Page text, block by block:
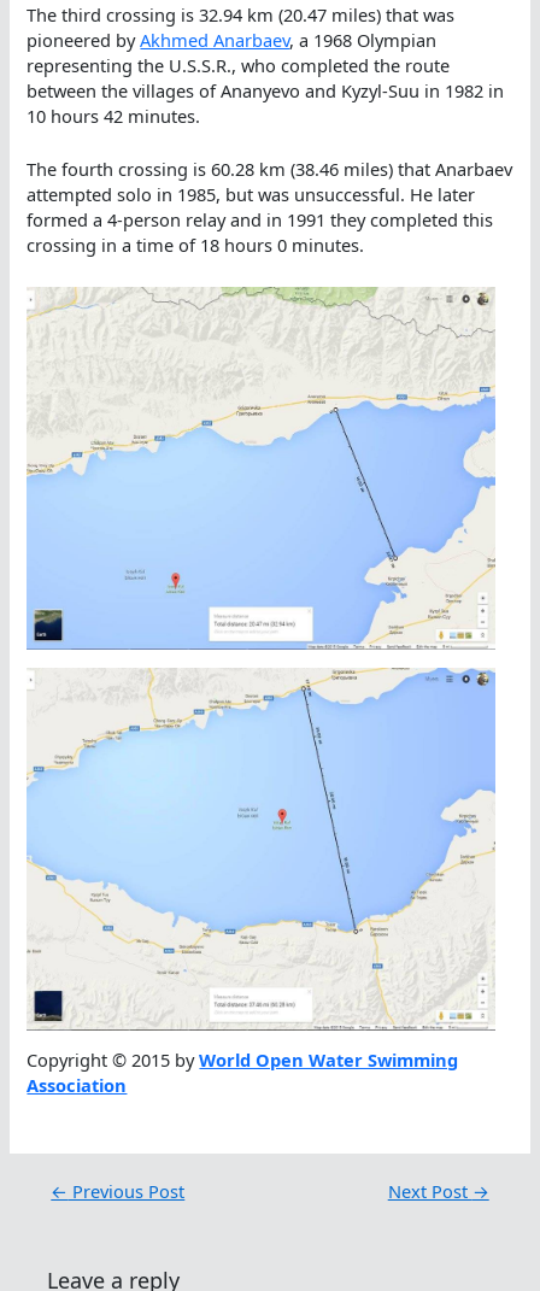
The third crossing is 32.94 km (20.47 miles) that was
pioneered byAkhmed Anarbaev, a 1968 Olympian
representing the U.S.S.R., who completed the route
between the villages of Ananyevo and Kyzyl-Suu in 1982 in
10 hours 42 minutes.
The fourth crossing is 60.28 km (38.46 miles) that Anarbaev
attempted solo in 1985, but was unsuccessful. He later
formed a 4-person relay and in 1991 they completed this
crossing in a time of 18 hours 0 minutes.
Copyright © 2015 byWorld Open Water Swimming
Association
← Previous Post Next Post →
Leave a reply